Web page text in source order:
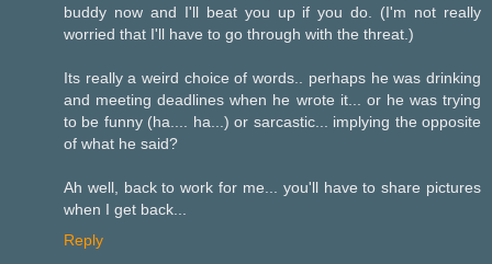
buddy now and I'll beat you up if you do. (I'm not really
worried that I'll have to go through with the threat.)
Its really a weird choice of words.. perhaps he was drinking
and meeting deadlines when he wrote it... or he was trying
to be funny (ha.... ha...) or sarcastic... implying the opposite
of what he said?
Ah well, back to work for me... you'll have to share pictures
when I get back...
Reply